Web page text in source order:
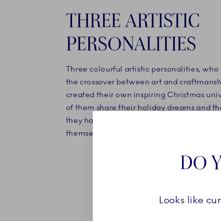
THREE ARTISTIC
PERSONALITIES
Three colourful artistic personalities,
the crossover between art and
created their own inspiring Christmas
of them share their holiday dreams and
they have either brought with them or
themselves.
DO
Looks like